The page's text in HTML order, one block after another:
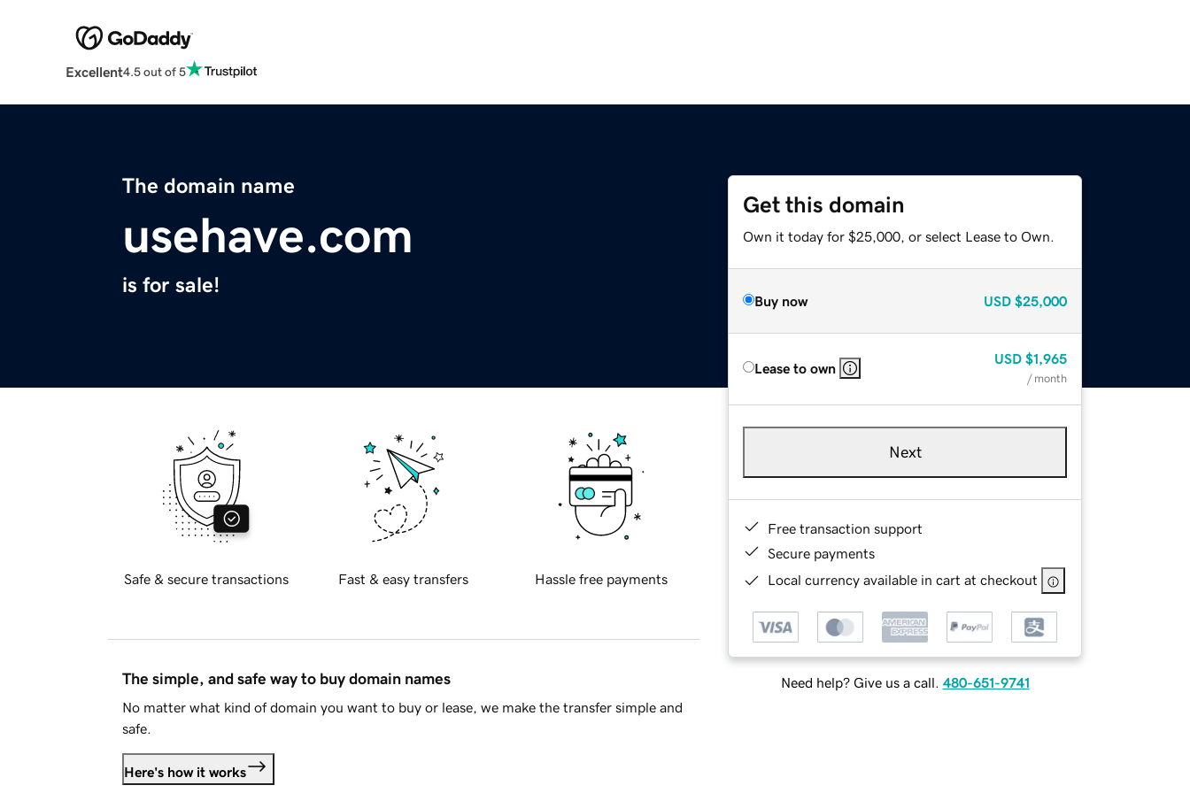
Excellent4.5 out of 5
The domain name
usehave.com
is for sale!
Get this domain
Own it today for $25,000, or select Lease to Own.
Buy now USD $25,000
Lease to own
USD $1,965
/ month
Next
Free transaction support
Secure payments
Local currency available in cart at checkout
Need help? Give us a call. 480-651-9741
Safe & secure transactions Fast & easy transfers Hassle free payments
The simple, and safe way to buy domain names
No matter what kind of domain you want to buy or lease, we make the transfer simple and
safe.
Here's how it works